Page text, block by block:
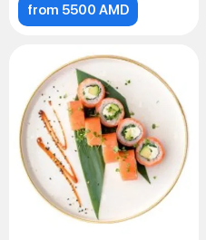
from 5500 AMD